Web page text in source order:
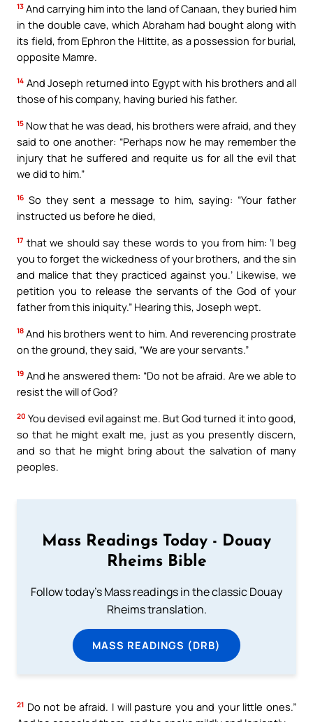
13 And carrying him into the land of Canaan, they buried him
in the double cave, which Abraham had bought along with
its field, from Ephron the Hittite, as a possession for burial,
opposite Mamre.
14 And Joseph returned into Egypt with his brothers and all
those of his company, having buried his father.
15 Now that he was dead, his brothers were afraid, and they
said to one another: “Perhaps now he may remember the
injury that he suffered and requite us for all the evil that
we did to him.”
16 So they sent a message to him, saying: “Your father
instructed us before he died,
17 that we should say these words to you from him: ‘I beg
you to forget the wickedness of your brothers, and the sin
and malice that they practiced against you.’ Likewise, we
petition you to release the servants of the God of your
father from this iniquity.” Hearing this, Joseph wept.
18 And his brothers went to him. And reverencing prostrate
on the ground, they said, “We are your servants.”
19 And he answered them: “Do not be afraid. Are we able to
resist the will of God?
20 You devised evil against me. But God turned it into good,
so that he might exalt me, just as you presently discern,
and so that he might bring about the salvation of many
peoples.
Mass Readings Today - Douay
Rheims Bible
Follow today's Mass readings in the classic Douay
Rheims translation.
MASS READINGS (DRB)
21 Do not be afraid. I will pasture you and your little ones.”